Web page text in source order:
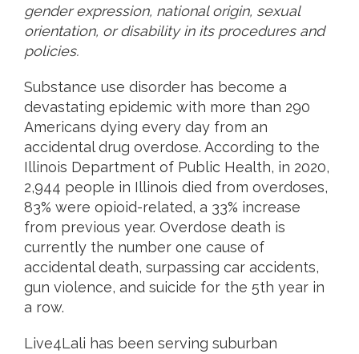
gender expression, national origin, sexual
orientation, or disability in its procedures and
policies.
Substance use disorder has become a
devastating epidemic with more than 290
Americans dying every day from an
accidental drug overdose. According to the
Illinois Department of Public Health, in 2020,
2,944 people in Illinois died from overdoses,
83% were opioid-related, a 33% increase
from previous year. Overdose death is
currently the number one cause of
accidental death, surpassing car accidents,
gun violence, and suicide for the 5th year in
a row.
Live4Lali has been serving suburban